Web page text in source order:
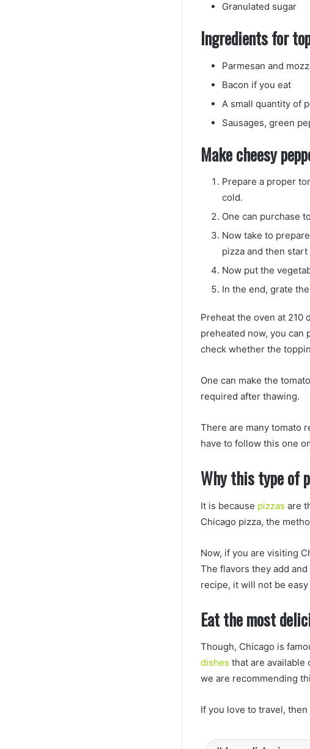
Granulated sugar
Ingredients for
Parmesan and
Bacon if you eat
A small quantity of
Sausages, green
Make cheesy
Prepare a proper
cold.
One can purchase
Now take to
pizza and then
Now put the
In the end, grate
Preheat the oven at 210
preheated now, you can
check whether the
One can make the
required after thawing.
There are many tomato
have to follow this one
Why this type of
It is because pizzas are
Chicago pizza, the
Now, if you are visiting
The flavors they add
recipe, it will not be
Eat the most
Though, Chicago is
dishes that are available
we are recommending
If you love to travel,